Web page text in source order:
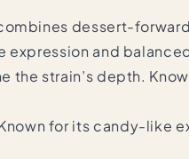
dessert-
expression and
the strain’s depth.
for its candy-like